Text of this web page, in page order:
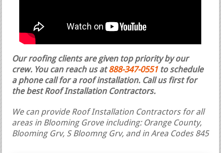
Our roofing clients are given top priority by our
crew. You can reach us at888-347-0551 to schedule
a phone call for a roof installation. Call us first for
the best Roof Installation Contractors.
We can provide Roof Installation Contractors for all
areas in Blooming Grove including: Orange County,
Blooming Grv, S Bloomng Grv, and in Area Codes 845